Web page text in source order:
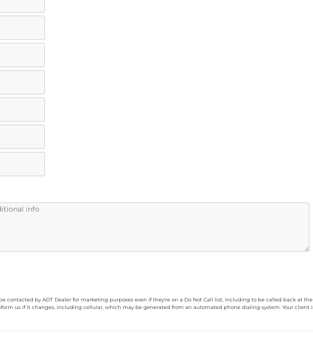
contacted by ADT Dealer for marketing purposes even if they're on a Do Not Call list, including to be called back at
us if it changes, including cellular, which may be generated from an automated phone dialing system. Your client